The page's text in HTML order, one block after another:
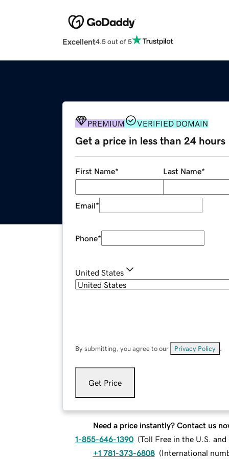
Excellent4.5 out of 5
PREMIUM VERIFIED DOMAIN
Get a price in less than 24 hours
First Name* Last Name*
Email*
Phone*
United States
By submitting, you agree to our Privacy Policy
Get Price
Need a price instantly? Contact us
1-855-646-1390 (Toll Free in the U.S. and
+1 781-373-6808 (International